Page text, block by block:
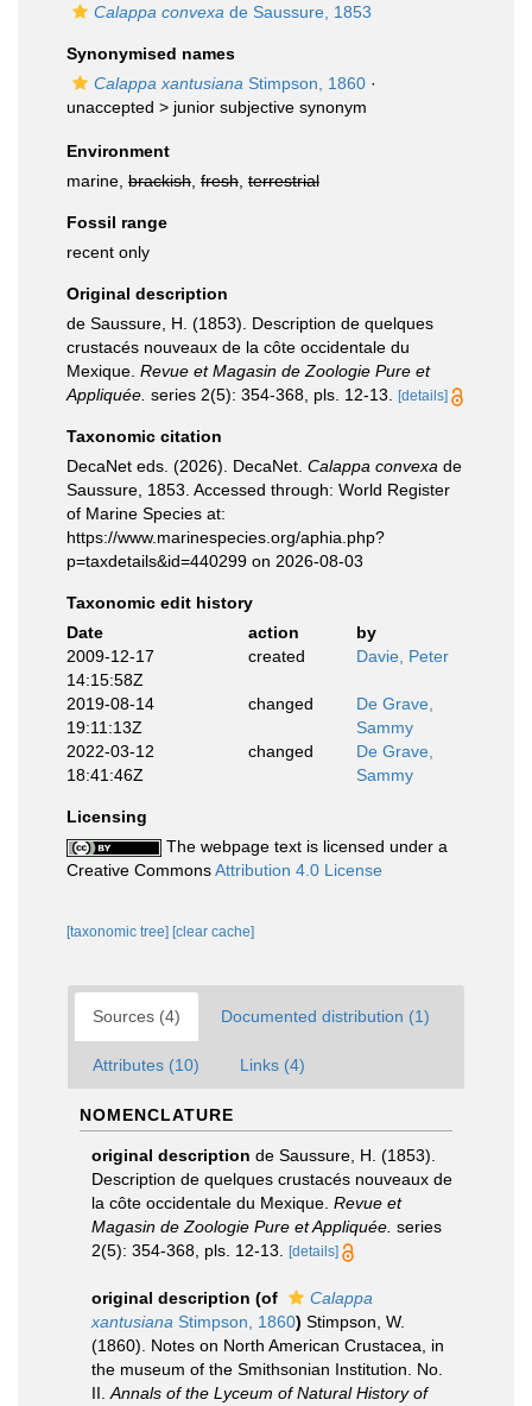
Calappa convexa de Saussure, 1853
Synonymised names
Calappa xantusiana Stimpson, 1860 ·
unaccepted > junior subjective synonym
Environment
marine, brackish fresh terrestrial
Fossil range
recent only
Original description
de Saussure, H. (1853). Description de quelques
crustacés nouveaux de la côte occidentale du
Mexique. Revue et Magasin de Zoologie Pure et
Appliquée. series 2(5): 354-368, pls. 12-13. [details]
Taxonomic citation
DecaNet eds. (2026). DecaNet. Calappa convexa de
Saussure, 1853. Accessed through: World Register
of Marine Species at:
https://www.marinespecies.org/aphia.php?
p=taxdetails&id=440299 on 2026-08-03
Taxonomic edit history
Date
action
by
2009-12-17
14:15:58Z
created Davie, Peter
2019-08-14
19:11:13Z
changed
De Grave,
Sammy
2022-03-12
18:41:46Z
changed
De Grave,
Sammy
Licensing
The webpage text is licensed under a
Creative CommonsAttribution 4.0 License
[taxonomic tree] [clear cache]
Sources (4) Documented distribution (1)
Attributes (10) Links (4)
NOMENCLATURE
original description de Saussure, H. (1853).
Description de quelques crustacés nouveaux de
la côte occidentale du Mexique. Revue et
Magasin de Zoologie Pure et Appliquée. series
2(5): 354-368, pls. 12-13.
[details]
original description (of
Calappa
xantusiana Stimpson, 1860) Stimpson, W.
(1860). Notes on North American Crustacea, in
the museum of the Smithsonian Institution. No.
II. Annals of the Lyceum of Natural History of